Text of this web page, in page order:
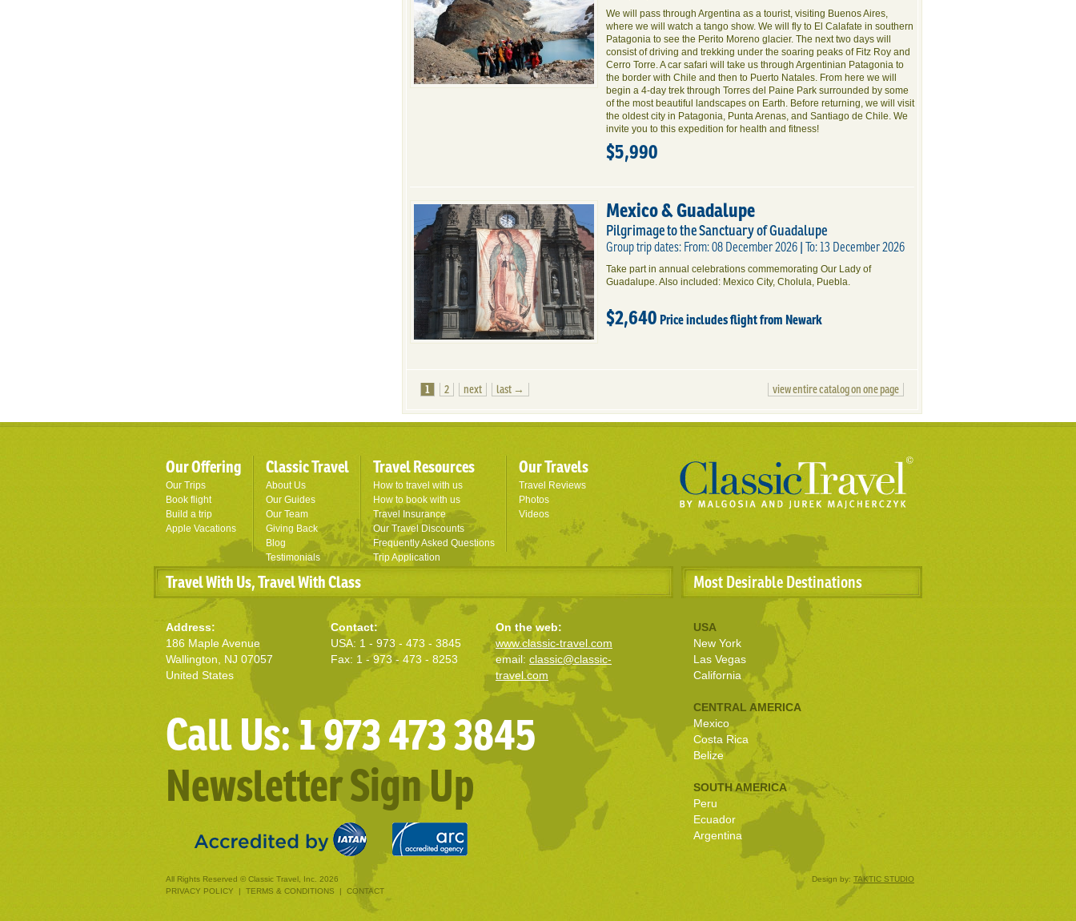
We will pass through Argentina as a tourist, visiting Buenos Aires,
where we will watch a tango show. We will fly to El Calafate in southern
Patagonia to see the Perito Moreno glacier. The next two days will
consist of driving and trekking under the soaring peaks of Fitz Roy and
Cerro Torre. A car safari will take us through Argentinian Patagonia to
the border with Chile and then to Puerto Natales. From here we will
begin a 4-day trek through Torres del Paine Park surrounded by some
of the most beautiful landscapes on Earth. Before returning, we will visit
the oldest city in Patagonia, Punta Arenas, and Santiago de Chile. We
invite you to this expedition for health and fitness!
$5,990
Mexico & Guadalupe
Pilgrimage to the Sanctuary of Guadalupe
Group trip dates: From: 08 December 2026 | To: 13 December 2026
Take part in annual celebrations commemorating Our Lady of
Guadalupe. Also included: Mexico City, Cholula, Puebla.
$2,640 Price includes flight from Newark
1 2 next last → view entire catalog on one page
Our Offering
Our Trips
Book flight
Build a trip
Apple Vacations
Classic Travel
About Us
Our Guides
Our Team
Giving Back
Blog
Testimonials
Travel Resources
How to travel with us
How to book with us
Travel Insurance
Our Travel Discounts
Frequently Asked Questions
Trip Application
Our Travels
Travel Reviews
Photos
Videos
Travel With Us, Travel With Class
Address:
186 Maple Avenue
Wallington, NJ 07057
United States
Contact:
USA: 1 - 973 - 473 - 3845
Fax: 1 - 973 - 473 - 8253
On the web:
www.classic-travel.com
email: classic@classic-
travel.com
Call Us: 1 973 473 3845
Newsletter Sign Up
Most Desirable Destinations
USA
New York
Las Vegas
California
CENTRAL AMERICA
Mexico
Costa Rica
Belize
SOUTH AMERICA
Peru
Ecuador
Argentina
All Rights Reserved © Classic Travel, Inc. 2026 Design by: TAKTIC STUDIO
PRIVACY POLICY | TERMS & CONDITIONS | CONTACT